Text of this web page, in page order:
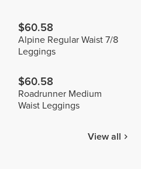
$60.58
Alpine Regular Waist 7/8
Leggings
$60.58
Roadrunner Medium
Waist Leggings
View all